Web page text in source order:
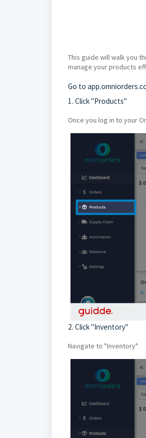
This guide will walk you
manage your products
Go to
1. Click "Products"
Once you log in to your
2. Click "Inventory"
Navigate to "Inventory"